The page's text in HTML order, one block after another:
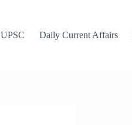
UPSC Daily Current Affairs